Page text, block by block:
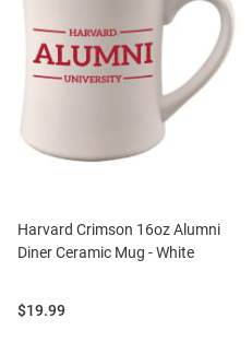
Harvard Crimson 16oz Alumni
Diner Ceramic Mug - White
Price:
$19.99